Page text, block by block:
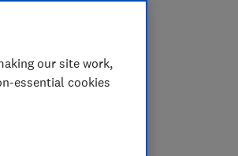
our site work,
essential cookies